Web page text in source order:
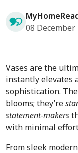
08 December
Vases are the
instantly elevates
sophistication.
blooms; they’re
statement-makers
with minimal
From sleek